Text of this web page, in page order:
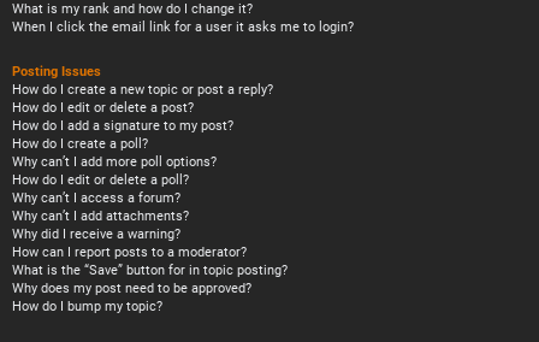
What is my rank and how do I change it?
When I click the email link for a user it asks me to login?
Posting Issues
How do I create a new topic or post a reply?
How do I edit or delete a post?
How do I add a signature to my post?
How do I create a poll?
Why can’t I add more poll options?
How do I edit or delete a poll?
Why can’t I access a forum?
Why can’t I add attachments?
Why did I receive a warning?
How can I report posts to a moderator?
What is the “Save” button for in topic posting?
Why does my post need to be approved?
How do I bump my topic?